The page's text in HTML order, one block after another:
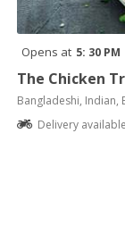
Opens at 5: 30 PM
The Chicken
Bangladeshi, Indian,
Delivery available